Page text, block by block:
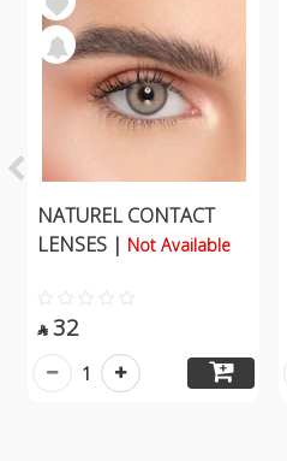
NATUREL CONTACT
LENSES | Not Available
 32
1